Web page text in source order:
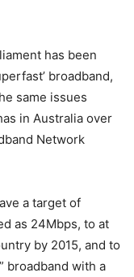
has been
broadband,
same issues
in Australia over
Network
a target of
as 24Mbps, to at
by 2015, and to
broadband with a